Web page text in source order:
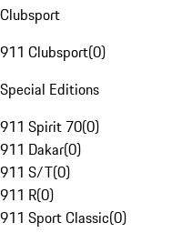
Clubsport
911 Clubsport(0)
Special Editions
911 Spirit 70(0)
911 Dakar(0)
911 S/T(0)
911 R(0)
911 Sport Classic(0)